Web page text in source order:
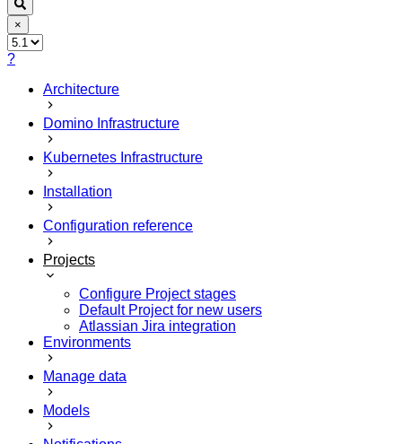
×
?
Architecture
Domino Infrastructure
Kubernetes Infrastructure
Installation
Configuration reference
Projects
Configure Project stages
Default Project for new users
Atlassian Jira integration
Environments
Manage data
Models